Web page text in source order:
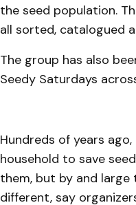
the seed population.
all sorted, catalogued
The group has also
Seedy Saturdays
Hundreds of years
household to save
them, but by and
different, say